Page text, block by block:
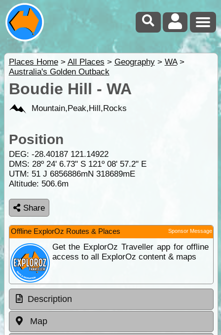
Places Home> All Places > Geography> WA>
Australia's Golden Outback
Boudie Hill - WA
Mountain,Peak,Hill,Rocks
Position
DEG: -28.40187 121.14922
DMS: 28º 24' 6.73" S 121º 08' 57.2" E
UTM: 51 J 6856886mN 318689mE
Altitude: 506.6m
Share
Offline ExplorOz Routes & Places Sponsor Message
Get the ExplorOz Traveller app for offline
access to all ExplorOz content & maps
Description
Map